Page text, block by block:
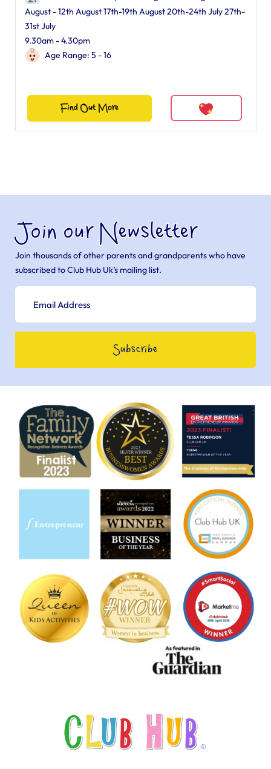
August - 12th August 17th-19th August 20th-24th July 27th-
31st July
9.30am - 4.30pm
Age Range: 5 - 16
Find Out More
Join our Newsletter
Join thousands of other parents and grandparents who have
subscribed to Club Hub Uk’s mailing list.